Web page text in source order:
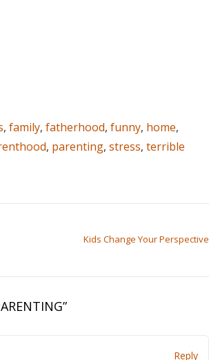
, family, fatherhood, funny, home,
, parenting, stress, terrible
Kids Change Your Perspective
”
Reply